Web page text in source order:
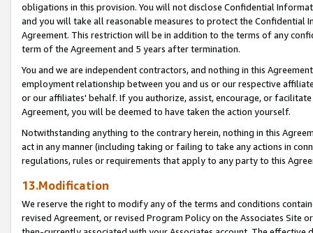
obligations in this provision. You will not disclose Confidential
and you will take all reasonable measures to protect the Confidential
Agreement. This restriction will be in addition to the terms of any
term of the Agreement and 5 years after termination.
You and we are independent contractors, and nothing in this
employment relationship between you and us or our respective
or our affiliates' behalf. If you authorize, assist, encourage, or
Agreement, you will be deemed to have taken the action yourself.
Notwithstanding anything to the contrary herein, nothing in this
act in any manner (including taking or failing to take any actions in
regulations, rules or requirements that apply to any party to this
13.Modification
We reserve the right to modify any of the terms and conditions
revised Agreement, or revised Program Policy on the Associates